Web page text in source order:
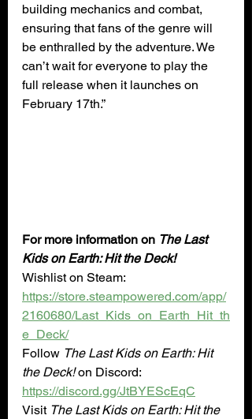
building mechanics and combat,
ensuring that fans of the genre will
be enthralled by the adventure. We
can’t wait for everyone to play the
full release when it launches on
February 17th.”
For more information on The Last
Kids on Earth: Hit the Deck!
Wishlist on Steam:
https://store.steampowered.com/app/
2160680/Last_Kids_on_Earth_Hit_th
e_Deck/
Follow The Last Kids on Earth: Hit
the Deck! on Discord:
https://discord.gg/JtBYEScEqC
Visit The Last Kids on Earth: Hit the